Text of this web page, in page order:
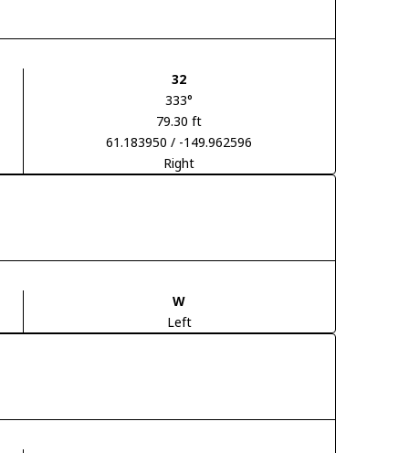
32
333°
79.30 ft
61.183950 / -149.962596
Right
W
Left